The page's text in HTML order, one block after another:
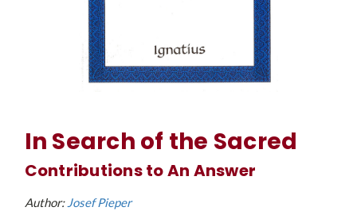
In Search of the Sacred
Contributions to An Answer
Author:Josef Pieper